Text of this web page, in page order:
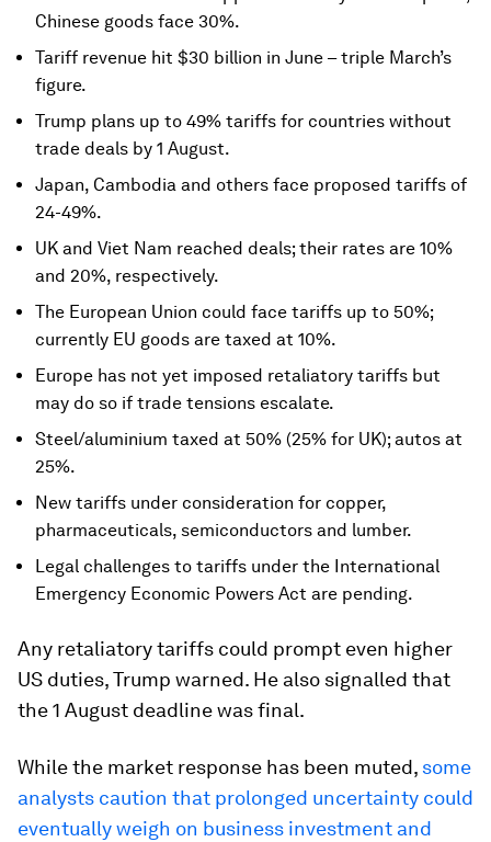
Chinese goods face 30%.
Tariff revenue hit $30 billion in June – triple March’s
figure.
Trump plans up to 49% tariffs for countries without
trade deals by 1 August.
Japan, Cambodia and others face proposed tariffs of
24-49%.
UK and Viet Nam reached deals; their rates are 10%
and 20%, respectively.
The European Union could face tariffs up to 50%;
currently EU goods are taxed at 10%.
Europe has not yet imposed retaliatory tariffs but
may do so if trade tensions escalate.
Steel/aluminium taxed at 50% (25% for UK); autos at
25%.
New tariffs under consideration for copper,
pharmaceuticals, semiconductors and lumber.
Legal challenges to tariffs under the International
Emergency Economic Powers Act are pending.
Any retaliatory tariffs could prompt even higher
US duties, Trump warned. He also signalled that
the 1 August deadline was final.
While the market response has been muted, some
analysts caution that prolonged uncertainty could
eventually weigh on business investment and